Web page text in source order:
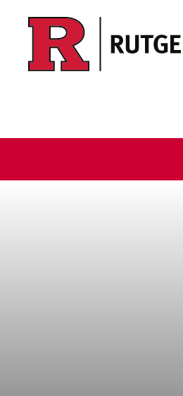
Skip to main content